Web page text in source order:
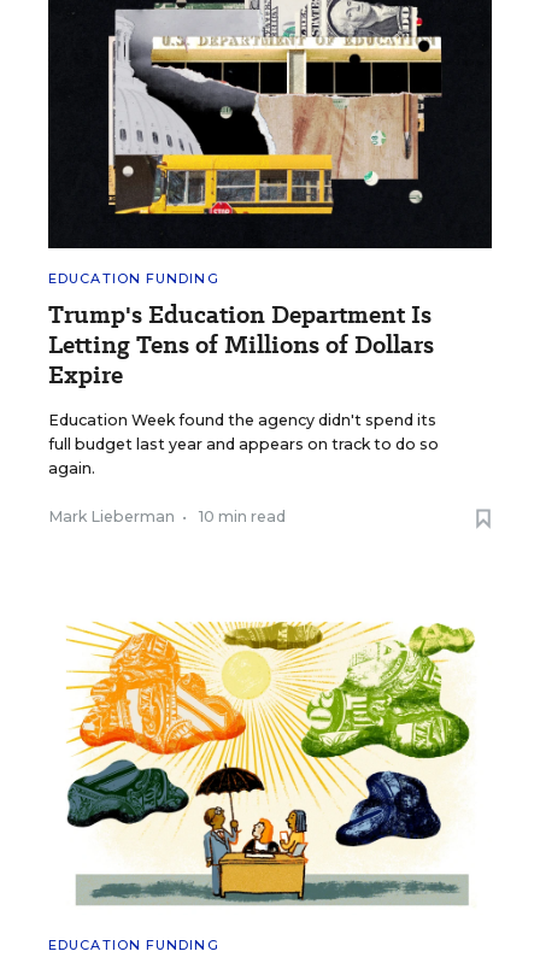
EDUCATION FUNDING
Trump's Education Department Is
Letting Tens of Millions of Dollars
Expire
Education Week found the agency didn't spend its
full budget last year and appears on track to do so
again.
Mark Lieberman • 10 min read
EDUCATION FUNDING